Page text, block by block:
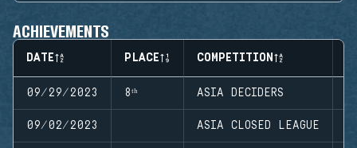
ACHIEVEMENTS
DATE PLACE COMPETITION
09/29/2023 8ᵗʰ ASIA DECIDERS
09/02/2023 ASIA CLOSED LEAGUE